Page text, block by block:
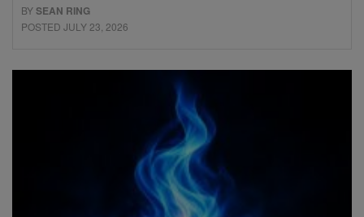
BYSEAN RING
POSTED JULY 23, 2026